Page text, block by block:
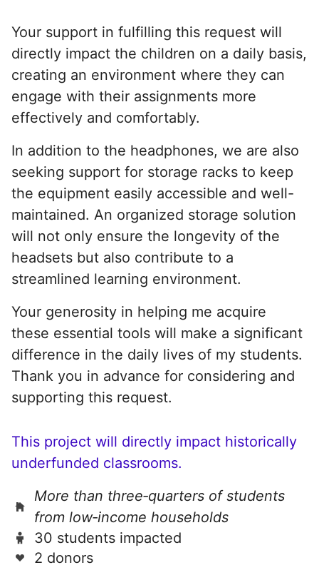
Your support in fulfilling this request will
directly impact the children on a daily basis,
creating an environment where they can
engage with their assignments more
effectively and comfortably.
In addition to the headphones, we are also
seeking support for storage racks to keep
the equipment easily accessible and well-
maintained. An organized storage solution
will not only ensure the longevity of the
headsets but also contribute to a
streamlined learning environment.
Your generosity in helping me acquire
these essential tools will make a significant
difference in the daily lives of my students.
Thank you in advance for considering and
supporting this request.
This project will directly impact historically
underfunded classrooms.
More than three‑quarters of students
from low‑income households
30 students impacted
2 donors